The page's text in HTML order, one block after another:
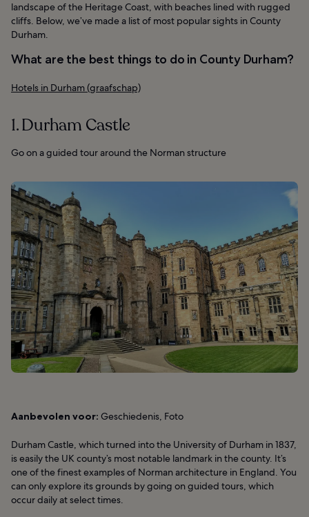
landscape of the Heritage Coast, with beaches lined with rugged
cliffs. Below, we’ve made a list of most popular sights in County
Durham.
What are the best things to do in County Durham?
Hotels in Durham (graafschap)
1. Durham Castle
Go on a guided tour around the Norman structure
Aanbevolen voor: Geschiedenis, Foto
Durham Castle, which turned into the University of Durham in 1837,
is easily the UK county’s most notable landmark in the county. It’s
one of the finest examples of Norman architecture in England. You
can only explore its grounds by going on guided tours, which
occur daily at select times.